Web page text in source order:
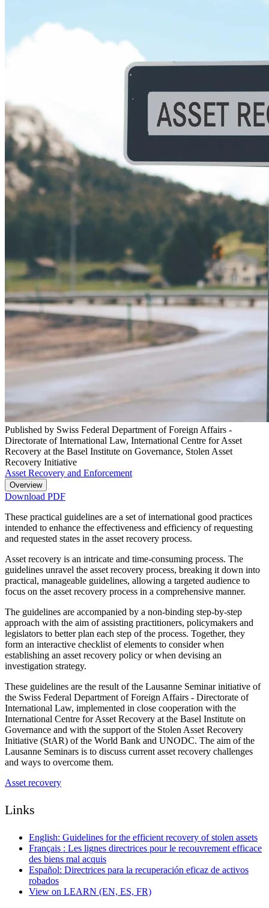
Published by Swiss Federal Department of Foreign Affairs -
Directorate of International Law, International Centre for Asset
Recovery at the Basel Institute on Governance, Stolen Asset
Recovery Initiative
Asset Recovery and Enforcement
Overview
Download PDF
These practical guidelines are a set of international good practices
intended to enhance the effectiveness and efficiency of requesting
and requested states in the asset recovery process.
Asset recovery is an intricate and time-consuming process. The
guidelines unravel the asset recovery process, breaking it down into
practical, manageable guidelines, allowing a targeted audience to
focus on the asset recovery process in a comprehensive manner.
The guidelines are accompanied by a non-binding step-by-step
approach with the aim of assisting practitioners, policymakers and
legislators to better plan each step of the process. Together, they
form an interactive checklist of elements to consider when
establishing an asset recovery policy or when devising an
investigation strategy.
These guidelines are the result of the Lausanne Seminar initiative of
the Swiss Federal Department of Foreign Affairs - Directorate of
International Law, implemented in close cooperation with the
International Centre for Asset Recovery at the Basel Institute on
Governance and with the support of the Stolen Asset Recovery
Initiative (StAR) of the World Bank and UNODC. The aim of the
Lausanne Seminars is to discuss current asset recovery challenges
and ways to overcome them.
Asset recovery
Links
English: Guidelines for the efficient recovery of stolen assets
Français : Les lignes directrices pour le recouvrement efficace
des biens mal acquis
Español: Directrices para la recuperación eficaz de activos
robados
View on LEARN (EN, ES, FR)